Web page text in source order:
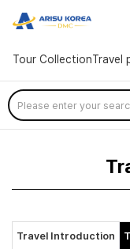
Tour CollectionTravel
Skip
Menu
Travel Introduction